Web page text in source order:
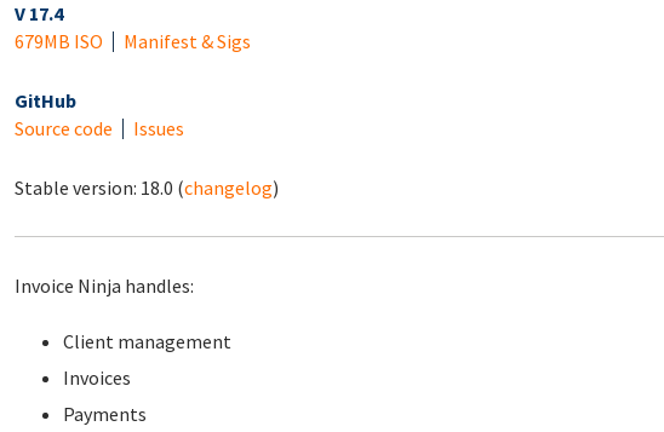
V 17.4
679MB ISO
Manifest & Sigs
GitHub
Source code
Issues
Stable version: 18.0 (changelog)
Invoice Ninja handles:
Client management
Invoices
Payments